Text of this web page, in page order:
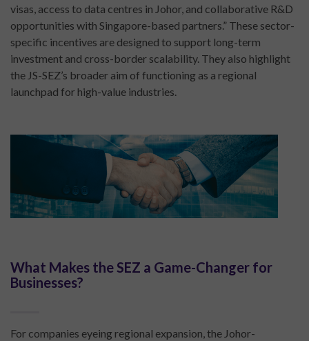
visas, access to data centres in Johor, and collaborative R&D
opportunities with Singapore-based partners.” These sector-
specific incentives are designed to support long-term
investment and cross-border scalability. They also highlight
the JS-SEZ’s broader aim of functioning as a regional
launchpad for high-value industries.
What Makes the SEZ a Game-Changer for
Businesses?
For companies eyeing regional expansion, the Johor-